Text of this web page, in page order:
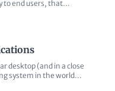
to end users, that…
desktop (and in a close
system in the world…